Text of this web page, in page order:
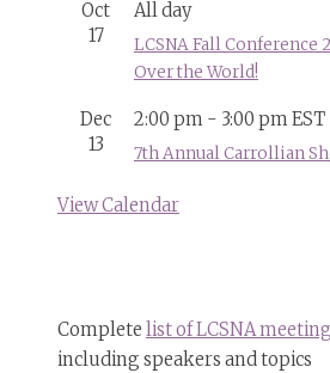
Oct
17
All day
LCSNA Fall
Over the World!
Dec
13
2:00 pm - 3:00 pmEST
7th Annual Carrollian
View Calendar
Complete list of LCSNA
including speakers and topics